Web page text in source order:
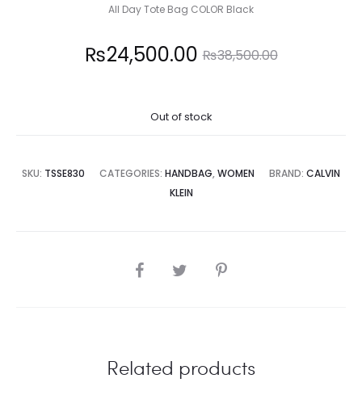
All Day Tote Bag COLOR Black
₨38,500.00
Original
₨38,500.00.
₨24,500.00
Out of stock
SKU: TSSE830 CATEGORIES: HANDBAG, WOMEN BRAND: CALVIN
KLEIN
SHARE
Related products